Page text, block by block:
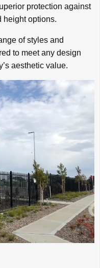
protection against
height options.
of styles and
to meet any design
aesthetic value.